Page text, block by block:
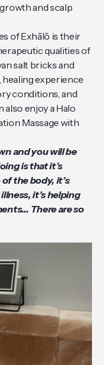
and scalp
of Exhālō is their
qualities of
salt bricks and
healing experience
conditions, and
also enjoy a Halo
Massage with
and you will be
is that it’s
the body, it’s
it’s helping
There are so